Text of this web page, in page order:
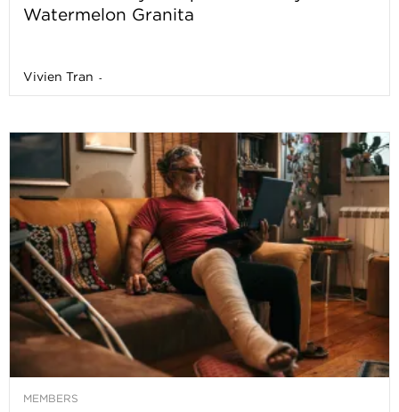
Watermelon Granita
Vivien Tran -
MEMBERS